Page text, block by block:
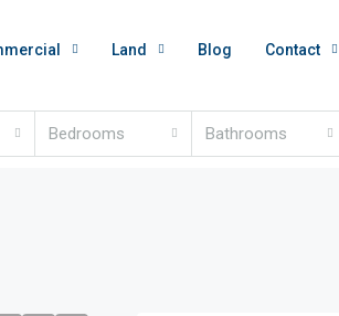
Land Blog Contact
Bedrooms Bathrooms